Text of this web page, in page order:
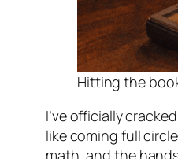
Hitting the
I’ve officially
like coming full